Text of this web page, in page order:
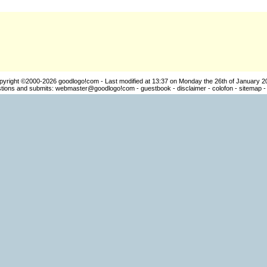
©2000-2026 goodlogo!com - Last modified at 13:37 on Monday the 26th of January
and submits: webmaster@goodlogo!com- guestbook - disclaimer- colofon- sitemap-